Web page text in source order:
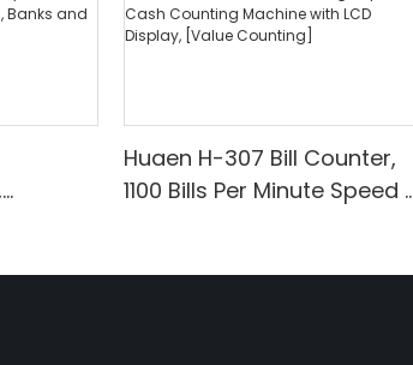
Huaen H-307 Bill Counter,
1100 Bills Per Minute Speed |